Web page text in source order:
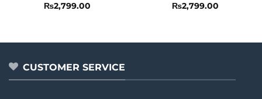
Rated5
₨2,799.00 Rated5
₨2,799.00
CUSTOMER SERVICE